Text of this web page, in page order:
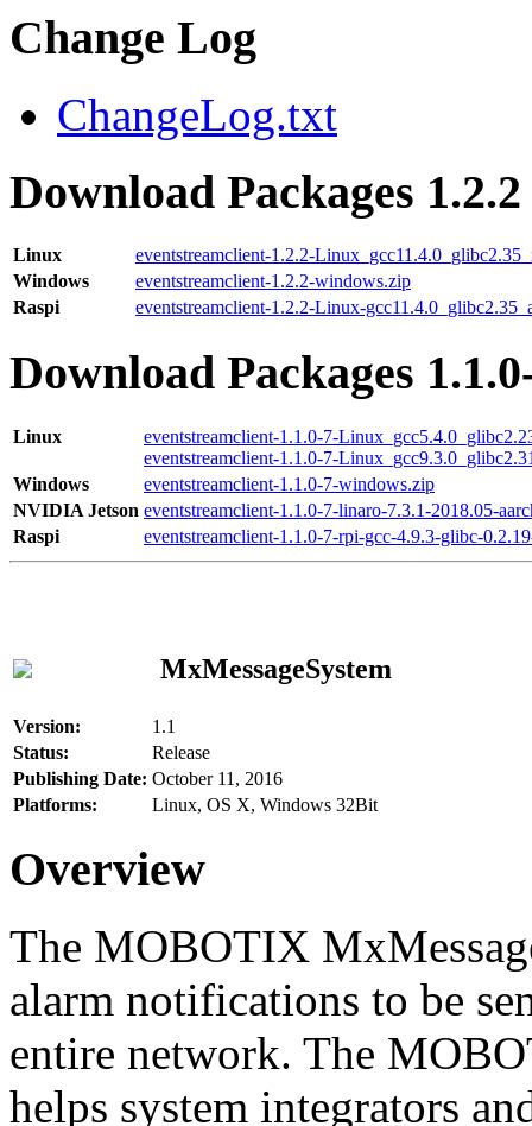
Change Log
ChangeLog.txt
Download Packages 1.2.2
Linux
eventstreamclient-1.2.2-
Windows
eventstreamclient-1.2.2-windows.zip
Raspi
eventstreamclient-1.2.2-Linux-
Download Packages
Linux
eventstreamclient-1.1.0-7-
eventstreamclient-1.1.0-7-
Windows
eventstreamclient-1.1.0-7-windows.zip
NVIDIA Jetson eventstreamclient-1.1.0-7-linaro-7.3.1-2018.05-
Raspi
eventstreamclient-1.1.0-7-rpi-gcc-4.9.3-glibc-
MxMessageSystem
Version:
1.1
Status:
Release
Publishing Date: October 11, 2016
Platforms:
Linux, OS X, Windows 32Bit
Overview
The MOBOTIX
alarm notifications to be
entire network. The
helps system integrators